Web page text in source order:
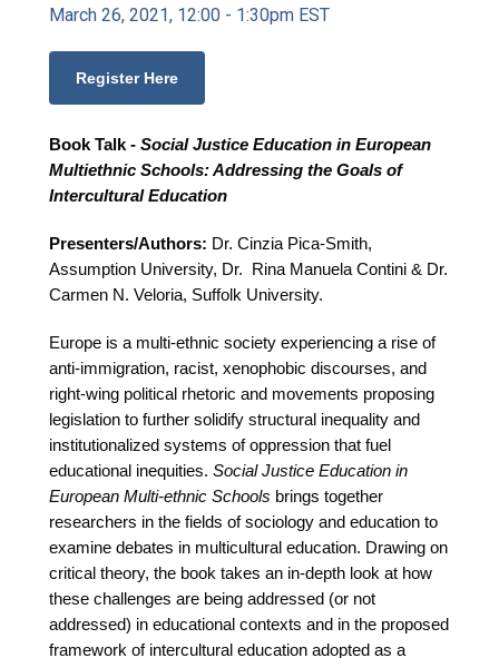
March 26, 2021, 12:00 - 1:30pm EST
Register Here
Book Talk - Social Justice Education in European
Multiethnic Schools: Addressing the Goals of
Intercultural Education
Presenters/Authors: Dr. Cinzia Pica-Smith,
Assumption University, Dr. Rina Manuela Contini & Dr.
Carmen N. Veloria, Suffolk University.
Europe is a multi-ethnic society experiencing a rise of
anti-immigration, racist, xenophobic discourses, and
right-wing political rhetoric and movements proposing
legislation to further solidify structural inequality and
institutionalized systems of oppression that fuel
educational inequities. Social Justice Education in
European Multi-ethnic Schools brings together
researchers in the fields of sociology and education to
examine debates in multicultural education. Drawing on
critical theory, the book takes an in-depth look at how
these challenges are being addressed (or not
addressed) in educational contexts and in the proposed
framework of intercultural education adopted as a